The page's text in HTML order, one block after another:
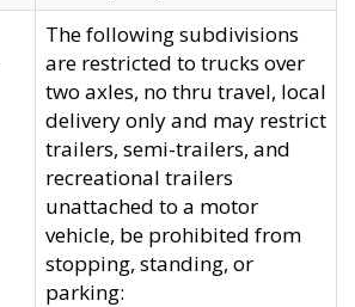
The following subdivisions
are restricted to trucks over
two axles, no thru travel, local
delivery only and may restrict
trailers, semi-trailers, and
recreational trailers
unattached to a motor
vehicle, be prohibited from
stopping, standing, or
parking: